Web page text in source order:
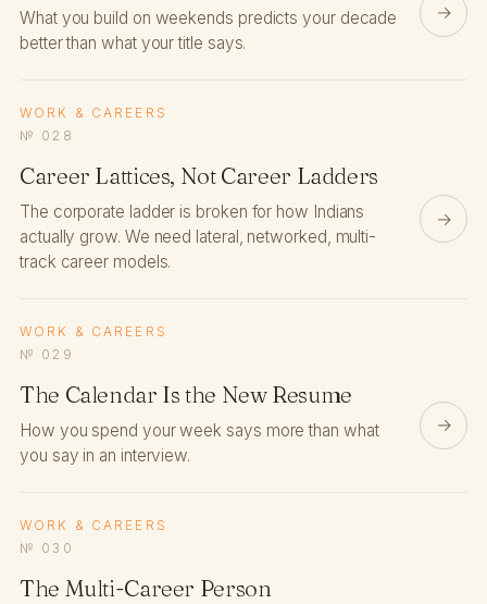
What you build on weekends predicts your decade
better than what your title says.
→
WORK & CAREERS
№ 028
Career Lattices, Not Career Ladders
The corporate ladder is broken for how Indians
actually grow. We need lateral, networked, multi-
track career models.
→
WORK & CAREERS
№ 029
The Calendar Is the New Resume
How you spend your week says more than what
you say in an interview.
→
WORK & CAREERS
№ 030
The Multi-Career Person